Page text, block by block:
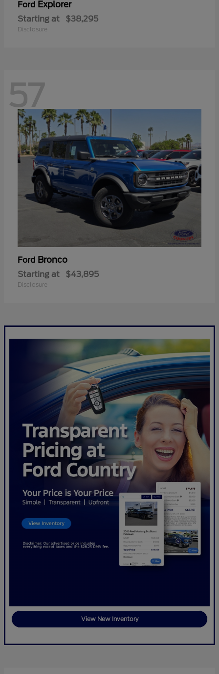
Ford Explorer
Starting at $38,295
Disclosure
57
Ford Bronco
Starting at $43,895
Disclosure
View New Inventory